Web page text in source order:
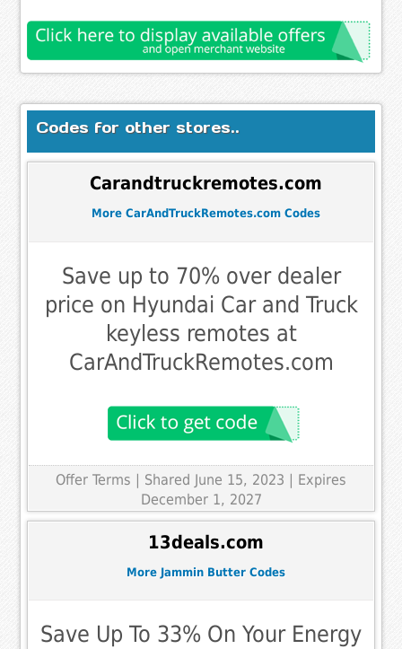
Codes for other stores..
Carandtruckremotes.com
More CarAndTruckRemotes.com Codes
Save up to 70% over dealer
price on Hyundai Car and Truck
keyless remotes at
CarAndTruckRemotes.com
Offer Terms | Shared June 15, 2023 | Expires
December 1, 2027
13deals.com
More Jammin Butter Codes
Save Up To 33% On Your Energy